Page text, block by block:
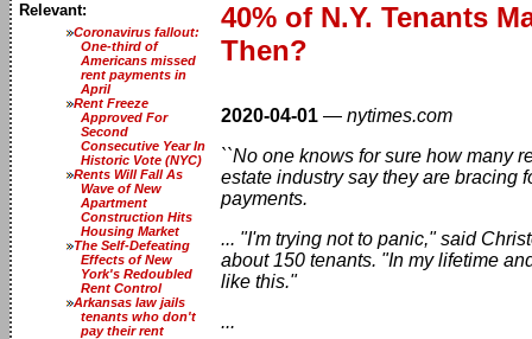
Relevant:
Coronavirus fallout:
One-third of
Americans missed
rent payments in
April
Rent Freeze
Approved For
Second
Consecutive Year In
Historic Vote (NYC)
Rents Will Fall As
Wave of New
Apartment
Construction Hits
Housing Market
The Self-Defeating
Effects of New
York's Redoubled
Rent Control
Arkansas law jails
tenants who don't
pay their rent
40% of N.Y. Tenants
Then?
2020-04-01 — nytimes.com
``No one knows for sure how many
estate industry say they are bracing
payments.
... "I'm trying not to panic," said
about 150 tenants. "In my lifetime
like this."
...